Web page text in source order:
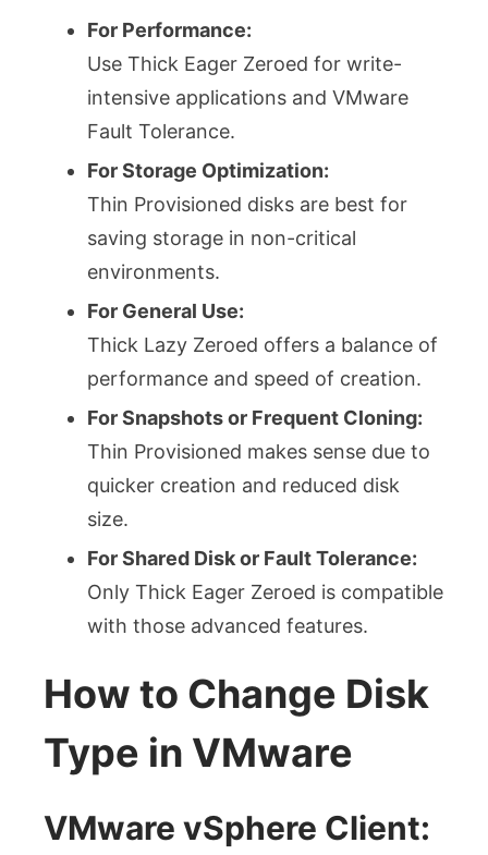
For Performance:
Use Thick Eager Zeroed for write-
intensive applications and VMware
Fault Tolerance.
For Storage Optimization:
Thin Provisioned disks are best for
saving storage in non-critical
environments.
For General Use:
Thick Lazy Zeroed offers a balance of
performance and speed of creation.
For Snapshots or Frequent Cloning:
Thin Provisioned makes sense due to
quicker creation and reduced disk
size.
For Shared Disk or Fault Tolerance:
Only Thick Eager Zeroed is compatible
with those advanced features.
How to Change Disk
Type in VMware
VMware vSphere Client: